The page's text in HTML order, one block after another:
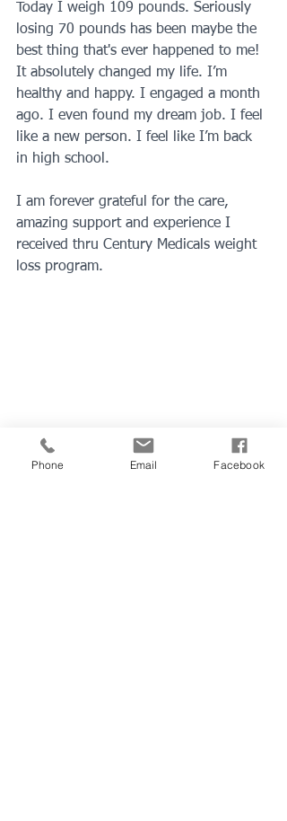
Today I weigh 109 pounds. Seriously
losing 70 pounds has been maybe the
best thing that's ever happened to me!
It absolutely changed my life. I’m
healthy and happy. I engaged a month
ago. I even found my dream job. I feel
like a new person. I feel like I’m back
in high school.
I am forever grateful for the care,
amazing support and experience I
received thru Century Medicals weight
loss program.
Phone Email Facebook